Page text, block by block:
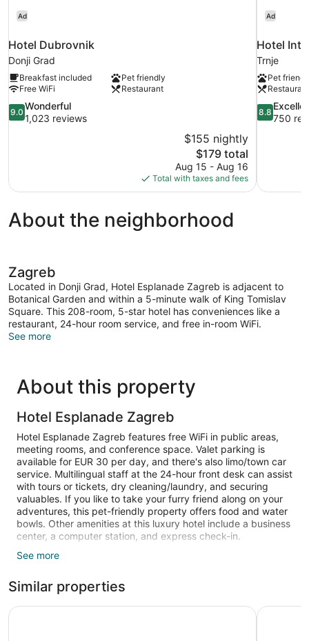
Ad
Hotel Dubrovnik
Donji Grad
Breakfast included
Pet friendly
Free WiFi
Restaurant
9.0
out
9.0
Wonderful
1,023 reviews
$155 nightly
The
price
is
$179
$179 total
Aug 15 - Aug 16
Total with taxes and fees
Ad
Hotel
Trnje
Pet
Restaurant
8.8
out
8.8
750
About the neighborhood
Zagreb
Located in Donji Grad, Hotel Esplanade Zagreb is adjacent to
Botanical Garden and within a 5-minute walk of King Tomislav
Square. This 208-room, 5-star hotel has conveniences like a
restaurant, 24-hour room service, and free in-room WiFi.
See more
About this property
Hotel Esplanade Zagreb
Hotel Esplanade Zagreb features free WiFi in public areas,
meeting rooms, and conference space. Valet parking is
available for EUR 30 per day, and there's also limo/town car
service. Multilingual staff at the 24-hour front desk can assist
with tours or tickets, dry cleaning/laundry, and securing
valuables. If you like to take your furry friend along on your
adventures, this pet-friendly property offers food and water
bowls. Other amenities at this luxury hotel include a business
center, a computer station, and express check-in.
Guests can expect to find free WiFi and wired Internet, plus
dressed in premium bedding and down comforters, and
bathrooms offer rainfall showers, hair dryers, and designer
toiletries. Other amenities include minibars, espresso makers,
See more
Similar properties
art’otel Zagreb The